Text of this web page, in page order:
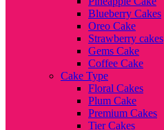
Blueberry Cakes
Oreo Cake
Strawberry cakes
Gems Cake
Coffee Cake
Cake Type
Floral Cakes
Plum Cake
Premium Cakes
Tier Cakes